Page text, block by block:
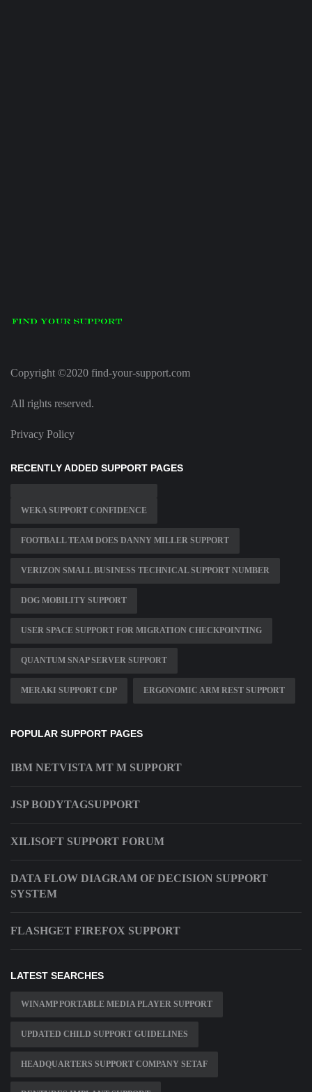
Copyright ©2020 find-your-support.com
All rights reserved.
Privacy Policy
RECENTLY ADDED SUPPORT PAGES
WEKA SUPPORT CONFIDENCE
FOOTBALL TEAM DOES DANNY MILLER SUPPORT
VERIZON SMALL BUSINESS TECHNICAL SUPPORT NUMBER
DOG MOBILITY SUPPORT
USER SPACE SUPPORT FOR MIGRATION CHECKPOINTING
QUANTUM SNAP SERVER SUPPORT
MERAKI SUPPORT CDP ERGONOMIC ARM REST SUPPORT
POPULAR SUPPORT PAGES
IBM NETVISTA MT M SUPPORT
JSP BODYTAGSUPPORT
XILISOFT SUPPORT FORUM
DATA FLOW DIAGRAM OF DECISION SUPPORT
SYSTEM
FLASHGET FIREFOX SUPPORT
LATEST SEARCHES
WINAMP PORTABLE MEDIA PLAYER SUPPORT
UPDATED CHILD SUPPORT GUIDELINES
HEADQUARTERS SUPPORT COMPANY SETAF